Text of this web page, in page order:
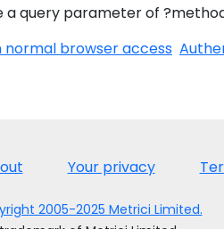
a query parameter of
normal browser access
Your privacy
2005-2025 Metrici Limited.